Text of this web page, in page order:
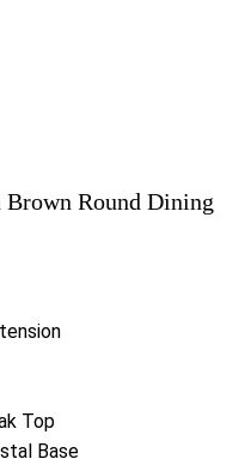
Round Dining
Top
Base